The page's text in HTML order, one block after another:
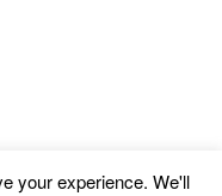
your experience. We'll